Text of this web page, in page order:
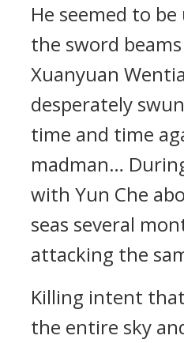
He seemed to
the sword
Xuanyuan
desperately
time and time
madman…
with Yun Che
seas several
attacking the
Killing intent
the entire sky